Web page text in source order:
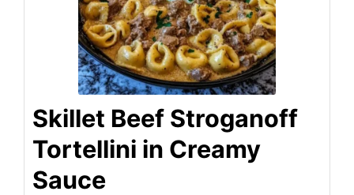
Skillet Beef Stroganoff
Tortellini in Creamy
Sauce